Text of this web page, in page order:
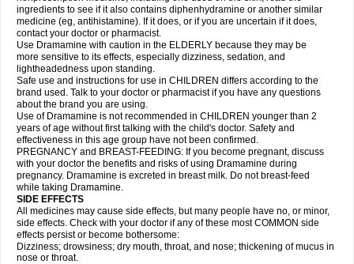
ingredients to see if it also contains diphenhydramine or another similar
medicine (eg, antihistamine). If it does, or if you are uncertain if it does,
contact your doctor or pharmacist.
Use Dramamine with caution in the ELDERLY because they may be
more sensitive to its effects, especially dizziness, sedation, and
lightheadedness upon standing.
Safe use and instructions for use in CHILDREN differs according to the
brand used. Talk to your doctor or pharmacist if you have any questions
about the brand you are using.
Use of Dramamine is not recommended in CHILDREN younger than 2
years of age without first talking with the child's doctor. Safety and
effectiveness in this age group have not been confirmed.
PREGNANCY and BREAST-FEEDING: If you become pregnant, discuss
with your doctor the benefits and risks of using Dramamine during
pregnancy. Dramamine is excreted in breast milk. Do not breast-feed
while taking Dramamine.
SIDE EFFECTS
All medicines may cause side effects, but many people have no, or minor,
side effects. Check with your doctor if any of these most COMMON side
effects persist or become bothersome:
Dizziness; drowsiness; dry mouth, throat, and nose; thickening of mucus in
nose or throat.